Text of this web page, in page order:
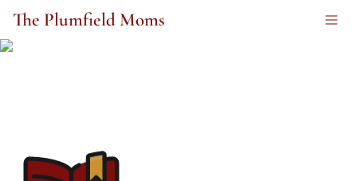
The Plumfield Moms